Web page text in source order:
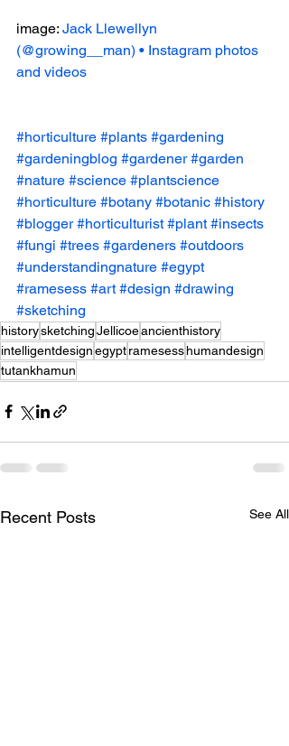
image: Jack Llewellyn
(@growing__man) • Instagram photos
and videos
#horticulture #plants #gardening
#gardeningblog #gardener #garden
#nature #science #plantscience
#horticulture #botany #botanic #history
#blogger #horticulturist #plant #insects
#fungi #trees #gardeners #outdoors
#understandingnature #egypt
#ramesess #art #design #drawing
#sketching
historysketchingJellicoeancienthistory
intelligentdesignegyptramesesshumandesign
tutankhamun
Recent Posts See All